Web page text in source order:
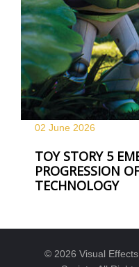
02 June 2026
TOY STORY 5
PROGRESSION
TECHNOLOGY
© 2026 Visual Effects